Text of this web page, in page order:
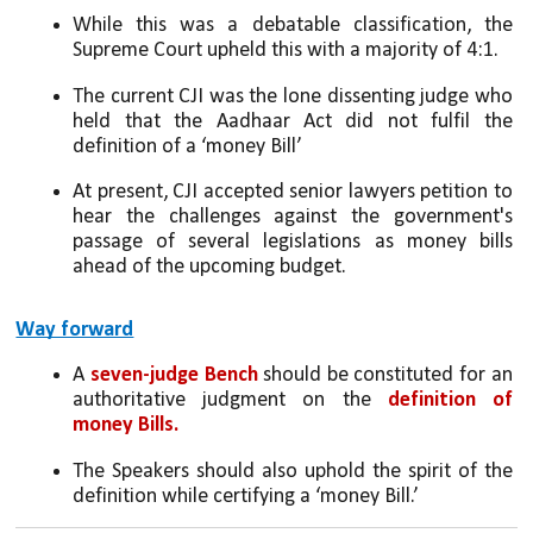
While this was a debatable classification, the
Supreme Court upheld this with a majority of 4:1.
The current CJI was the lone dissenting judge who
held that the Aadhaar Act did not fulfil the
definition of a ‘money Bill’
At present, CJI accepted senior lawyers petition to
hear the challenges against the government's
passage of several legislations as money bills
ahead of the upcoming budget.
Way forward
A seven-judge Bench should be constituted for an
authoritative judgment on the definition of
money Bills.
The Speakers should also uphold the spirit of the
definition while certifying a ‘money Bill.’